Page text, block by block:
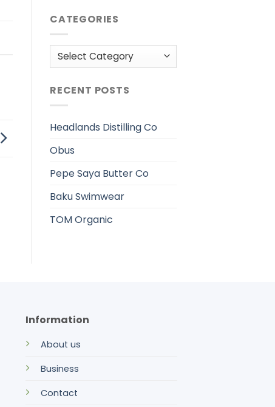
CATEGORIES
Categories
RECENT POSTS
Headlands Distilling Co
Obus
Pepe Saya Butter Co
Baku Swimwear
TOM Organic
Information
About us
Business
Contact